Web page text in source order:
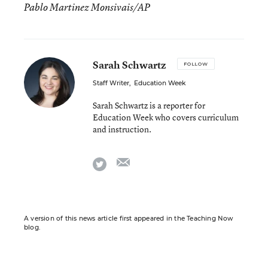
Pablo Martinez Monsivais/AP
Sarah Schwartz FOLLOW
Staff Writer, Education Week
Sarah Schwartz is a reporter for
Education Week who covers curriculum
and instruction.
twitter
A version of this news article first appeared in the Teaching Now
blog.